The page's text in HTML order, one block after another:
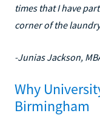
times that I have
corner of the
-Junias Jackson,
Why
Birmingham